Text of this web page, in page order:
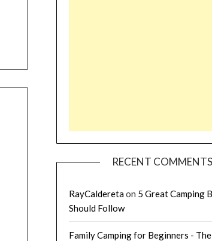
RECENT COMMENTS
RayCalderetaon 5 Great Camping
Should Follow
Family Camping for Beginners -